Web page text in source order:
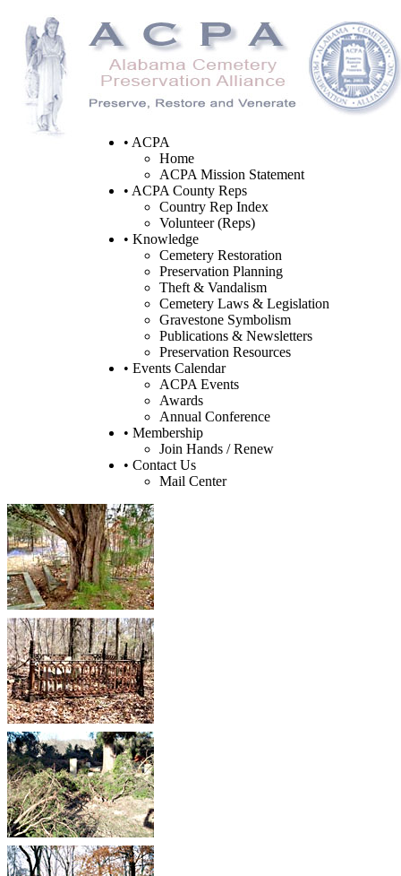
• ACPA
Home
ACPA Mission Statement
• ACPA County Reps
Country Rep Index
Volunteer (Reps)
• Knowledge
Cemetery Restoration
Preservation Planning
Theft & Vandalism
Cemetery Laws & Legislation
Gravestone Symbolism
Publications & Newsletters
Preservation Resources
• Events Calendar
ACPA Events
Awards
Annual Conference
• Membership
Join Hands / Renew
• Contact Us
Mail Center